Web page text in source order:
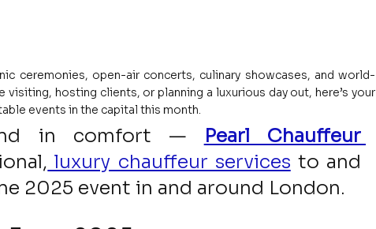
ceremonies, open-air concerts, culinary showcases, and world-
visiting, hosting clients, or planning a luxurious day out, here’s your
events in the capital this month.
in comfort —
Pearl Chauffeur
luxury chauffeur services to and
2025 event in and around London.